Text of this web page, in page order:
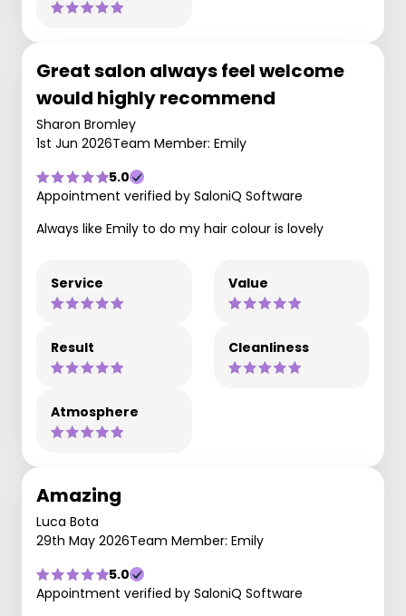
Great salon always feel welcome
would highly recommend
Sharon Bromley
1st Jun 2026Team Member: Emily
5.0
Appointment verified by SaloniQ Software
Always like Emily to do my hair colour is lovely
Service Value
Result Cleanliness
Atmosphere
Amazing
Luca Bota
29th May 2026Team Member: Emily
5.0
Appointment verified by SaloniQ Software